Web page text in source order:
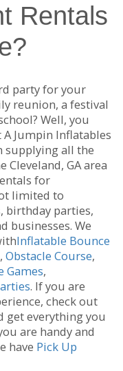
Rentals
party for your
reunion, a festival
Well, you
Jumpin Inflatables
supplying all the
GA area
for
limited to
birthday parties,
businesses. We
Inflatable Bounce
, Obstacle Course,
Games,
. If you are
check out
get everything you
are handy and
have Pick Up